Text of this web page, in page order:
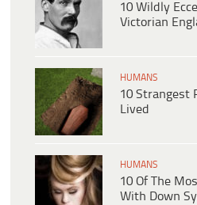
10 Wildly
Victorian
HUMANS
10 Strangest
Lived
HUMANS
10 Of The
With Down